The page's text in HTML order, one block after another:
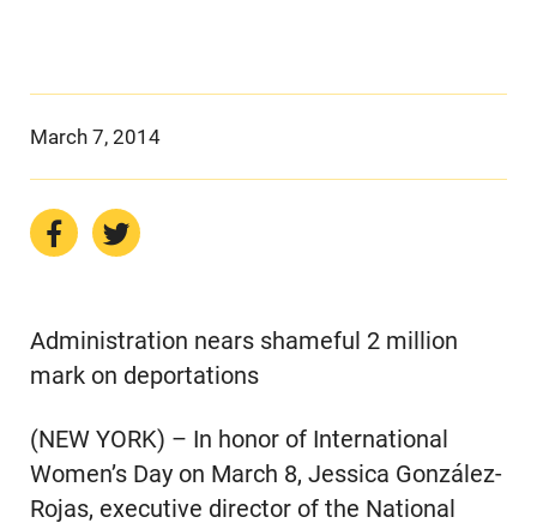
March 7, 2014
Administration nears shameful 2 million
mark on deportations
(NEW YORK) – In honor of International
Women’s Day on March 8, Jessica González-
Rojas, executive director of the National